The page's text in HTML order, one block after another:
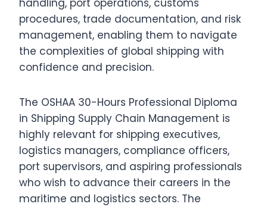
handling, port operations, customs
procedures, trade documentation, and risk
management, enabling them to navigate
the complexities of global shipping with
confidence and precision.
The OSHAA 30-Hours Professional Diploma
in Shipping Supply Chain Management is
highly relevant for shipping executives,
logistics managers, compliance officers,
port supervisors, and aspiring professionals
who wish to advance their careers in the
maritime and logistics sectors. The